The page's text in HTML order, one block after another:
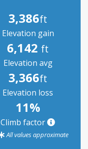
3,386ft
Elevation gain
6,142 ft
Elevation avg
3,366ft
Elevation loss
11%
Climb factor
All values approximate